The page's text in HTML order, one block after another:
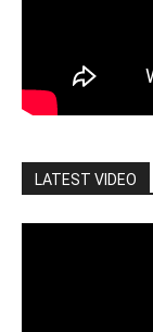
LATEST VIDEO